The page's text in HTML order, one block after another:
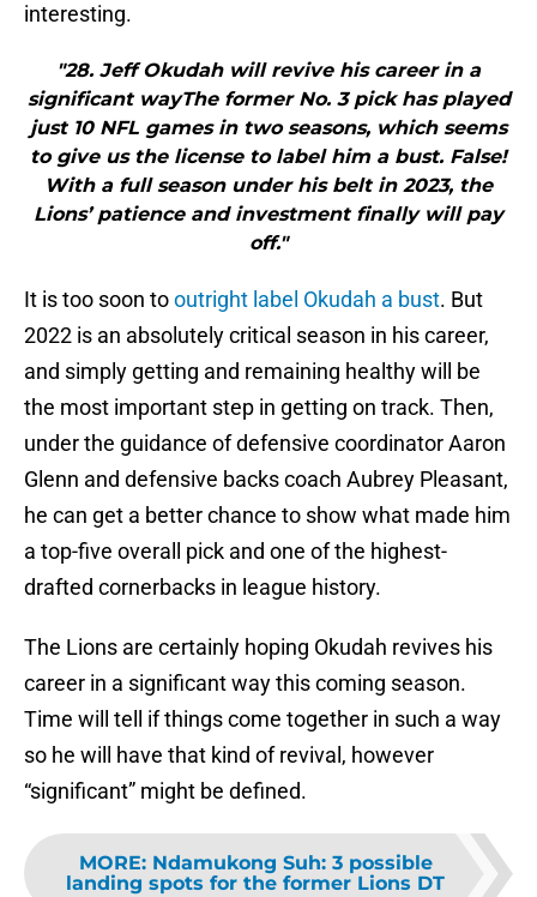
interesting.
"28. Jeff Okudah will revive his career in a
significant wayThe former No. 3 pick has played
just 10 NFL games in two seasons, which seems
to give us the license to label him a bust. False!
With a full season under his belt in 2023, the
Lions’ patience and investment finally will pay
off."
It is too soon tooutright label Okudah a bust. But
2022 is an absolutely critical season in his career,
and simply getting and remaining healthy will be
the most important step in getting on track. Then,
under the guidance of defensive coordinator Aaron
Glenn and defensive backs coach Aubrey Pleasant,
he can get a better chance to show what made him
a top-five overall pick and one of the highest-
drafted cornerbacks in league history.
The Lions are certainly hoping Okudah revives his
career in a significant way this coming season.
Time will tell if things come together in such a way
so he will have that kind of revival, however
“significant” might be defined.
MORE: Ndamukong Suh: 3 possible
landing spots for the former Lions DT